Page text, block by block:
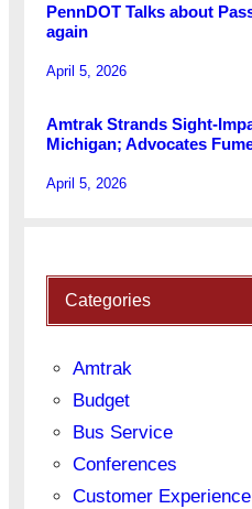
PennDOT Talks about
again
April 5, 2026
Amtrak Strands Sight-
Michigan; Advocates
April 5, 2026
Categories
Amtrak
Budget
Bus Service
Conferences
Customer Experience